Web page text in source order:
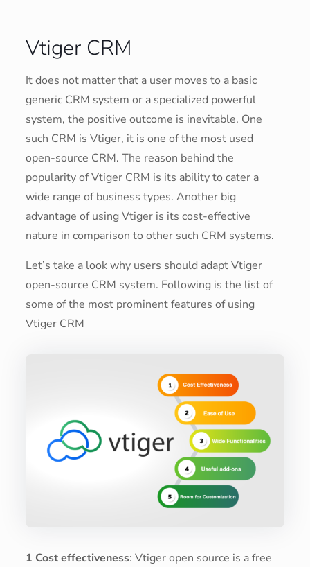
Vtiger CRM
It does not matter that a user moves to a basic
generic CRM system or a specialized powerful
system, the positive outcome is inevitable. One
such CRM is Vtiger, it is one of the most used
open-source CRM. The reason behind the
popularity of Vtiger CRM is its ability to cater a
wide range of business types. Another big
advantage of using Vtiger is its cost-effective
nature in comparison to other such CRM systems.
Let’s take a look why users should adapt Vtiger
open-source CRM system. Following is the list of
some of the most prominent features of using
Vtiger CRM
1 Cost effectiveness: Vtiger open source is a free